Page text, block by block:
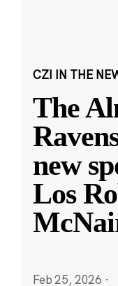
CZI IN THE
The
new
Los
Feb 25, 2026 ·